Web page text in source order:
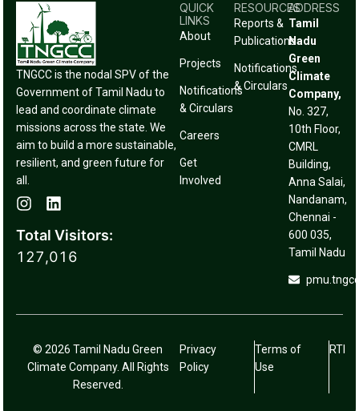
TNGCC is the nodal SPV of the
Government of Tamil Nadu to
lead and coordinate climate
missions across the state. We
aim to build a more sustainable,
resilient, and green future for
all.
Total Visitors:
127,016
QUICK
LINKS
About
Projects
Notifications
& Circulars
Careers
Get
Involved
RESOURCES
Reports &
Publications
Notifications
& Circulars
ADDRESS
Tamil
Nadu
Green
Climate
Company,
No. 327,
10th Floor,
CMRL
Building,
Anna Salai,
Nandanam,
Chennai -
600 035,
Tamil Nadu
© 2026 Tamil Nadu Green
Climate Company. All Rights
Reserved.
Privacy
Policy
Terms of
Use
RTI